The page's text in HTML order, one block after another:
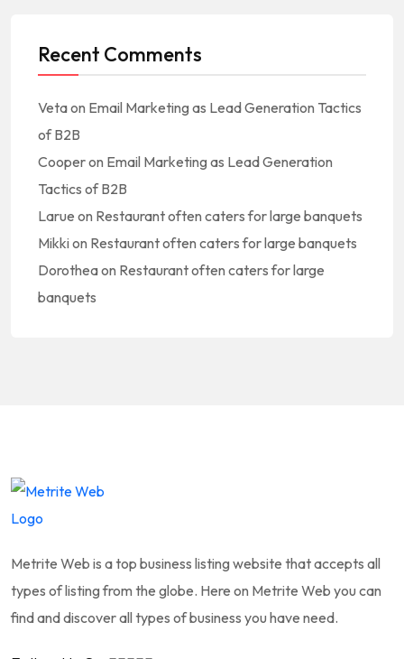
Recent Comments
Vetaon Email Marketing as Lead Generation Tactics
of B2B
Cooperon Email Marketing as Lead Generation
Tactics of B2B
Larue on Restaurant often caters for large banquets
Mikkion Restaurant often caters for large banquets
Dorotheaon Restaurant often caters for large
banquets
Metrite Web is a top business listing website that accepts all
types of listing from the globe. Here on Metrite Web you can
find and discover all types of business you have need.